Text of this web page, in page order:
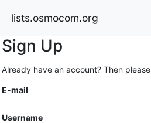
lists.osmocom.org
Sign Up
Already have an account? Then please
E-mail
Username